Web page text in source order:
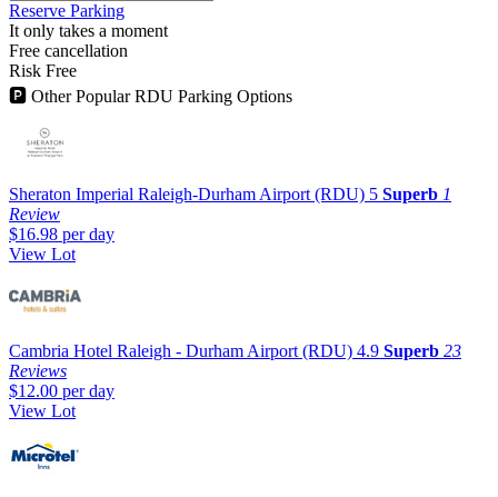
Reserve Parking
It only takes a moment
Free cancellation
Risk Free
🅿 Other Popular RDU Parking Options
Sheraton Imperial Raleigh-Durham Airport (RDU) 5 Superb 1
Review
$16.98 per day
View Lot
Cambria Hotel Raleigh - Durham Airport (RDU) 4.9 Superb 23
Reviews
$12.00 per day
View Lot